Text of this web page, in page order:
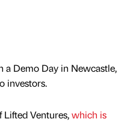
Demo Day in Newcastle,
investors.
Lifted Ventures,which is